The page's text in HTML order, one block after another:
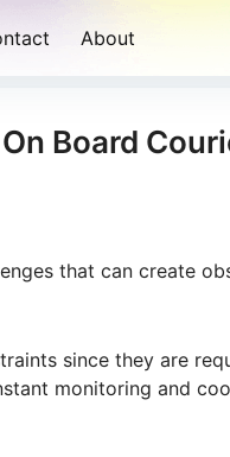
About
Board
that can create
since they are
monitoring and